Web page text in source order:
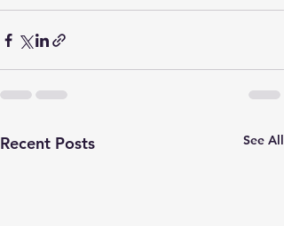
Recent Posts See All